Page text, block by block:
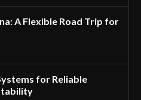
A Flexible Road Trip for
for Reliable